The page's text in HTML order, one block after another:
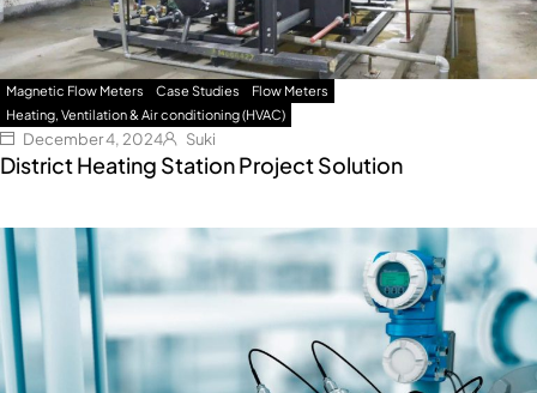
Magnetic Flow Meters Case Studies
Flow Meters
Heating, Ventilation & Air conditioning (HVAC)
December 4, 2024 Suki
District Heating Station Project Solution